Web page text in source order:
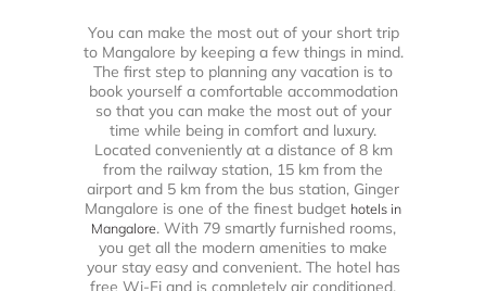
You can make the most out of your short trip
to Mangalore by keeping a few things in mind.
The first step to planning any vacation is to
book yourself a comfortable accommodation
so that you can make the most out of your
time while being in comfort and luxury.
Located conveniently at a distance of 8 km
from the railway station, 15 km from the
airport and 5 km from the bus station, Ginger
Mangalore is one of the finest budget hotels in
Mangalore. With 79 smartly furnished rooms,
you get all the modern amenities to make
your stay easy and convenient. The hotel has
free Wi-Fi and is completely air conditioned.